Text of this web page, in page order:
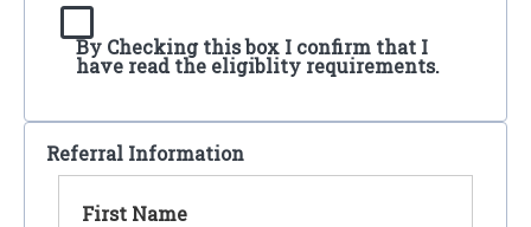
By Checking this box I confirm that I
have read the eligiblity requirements.
Referral Information
First Name